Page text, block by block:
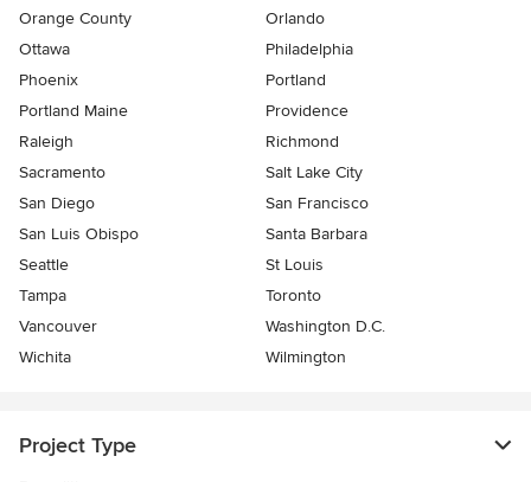
Orange County
Orlando
Ottawa
Philadelphia
Phoenix
Portland
Portland Maine
Providence
Raleigh
Richmond
Sacramento
Salt Lake City
San Diego
San Francisco
San Luis Obispo
Santa Barbara
Seattle
St Louis
Tampa
Toronto
Vancouver
Washington D.C.
Wichita
Wilmington
Project Type